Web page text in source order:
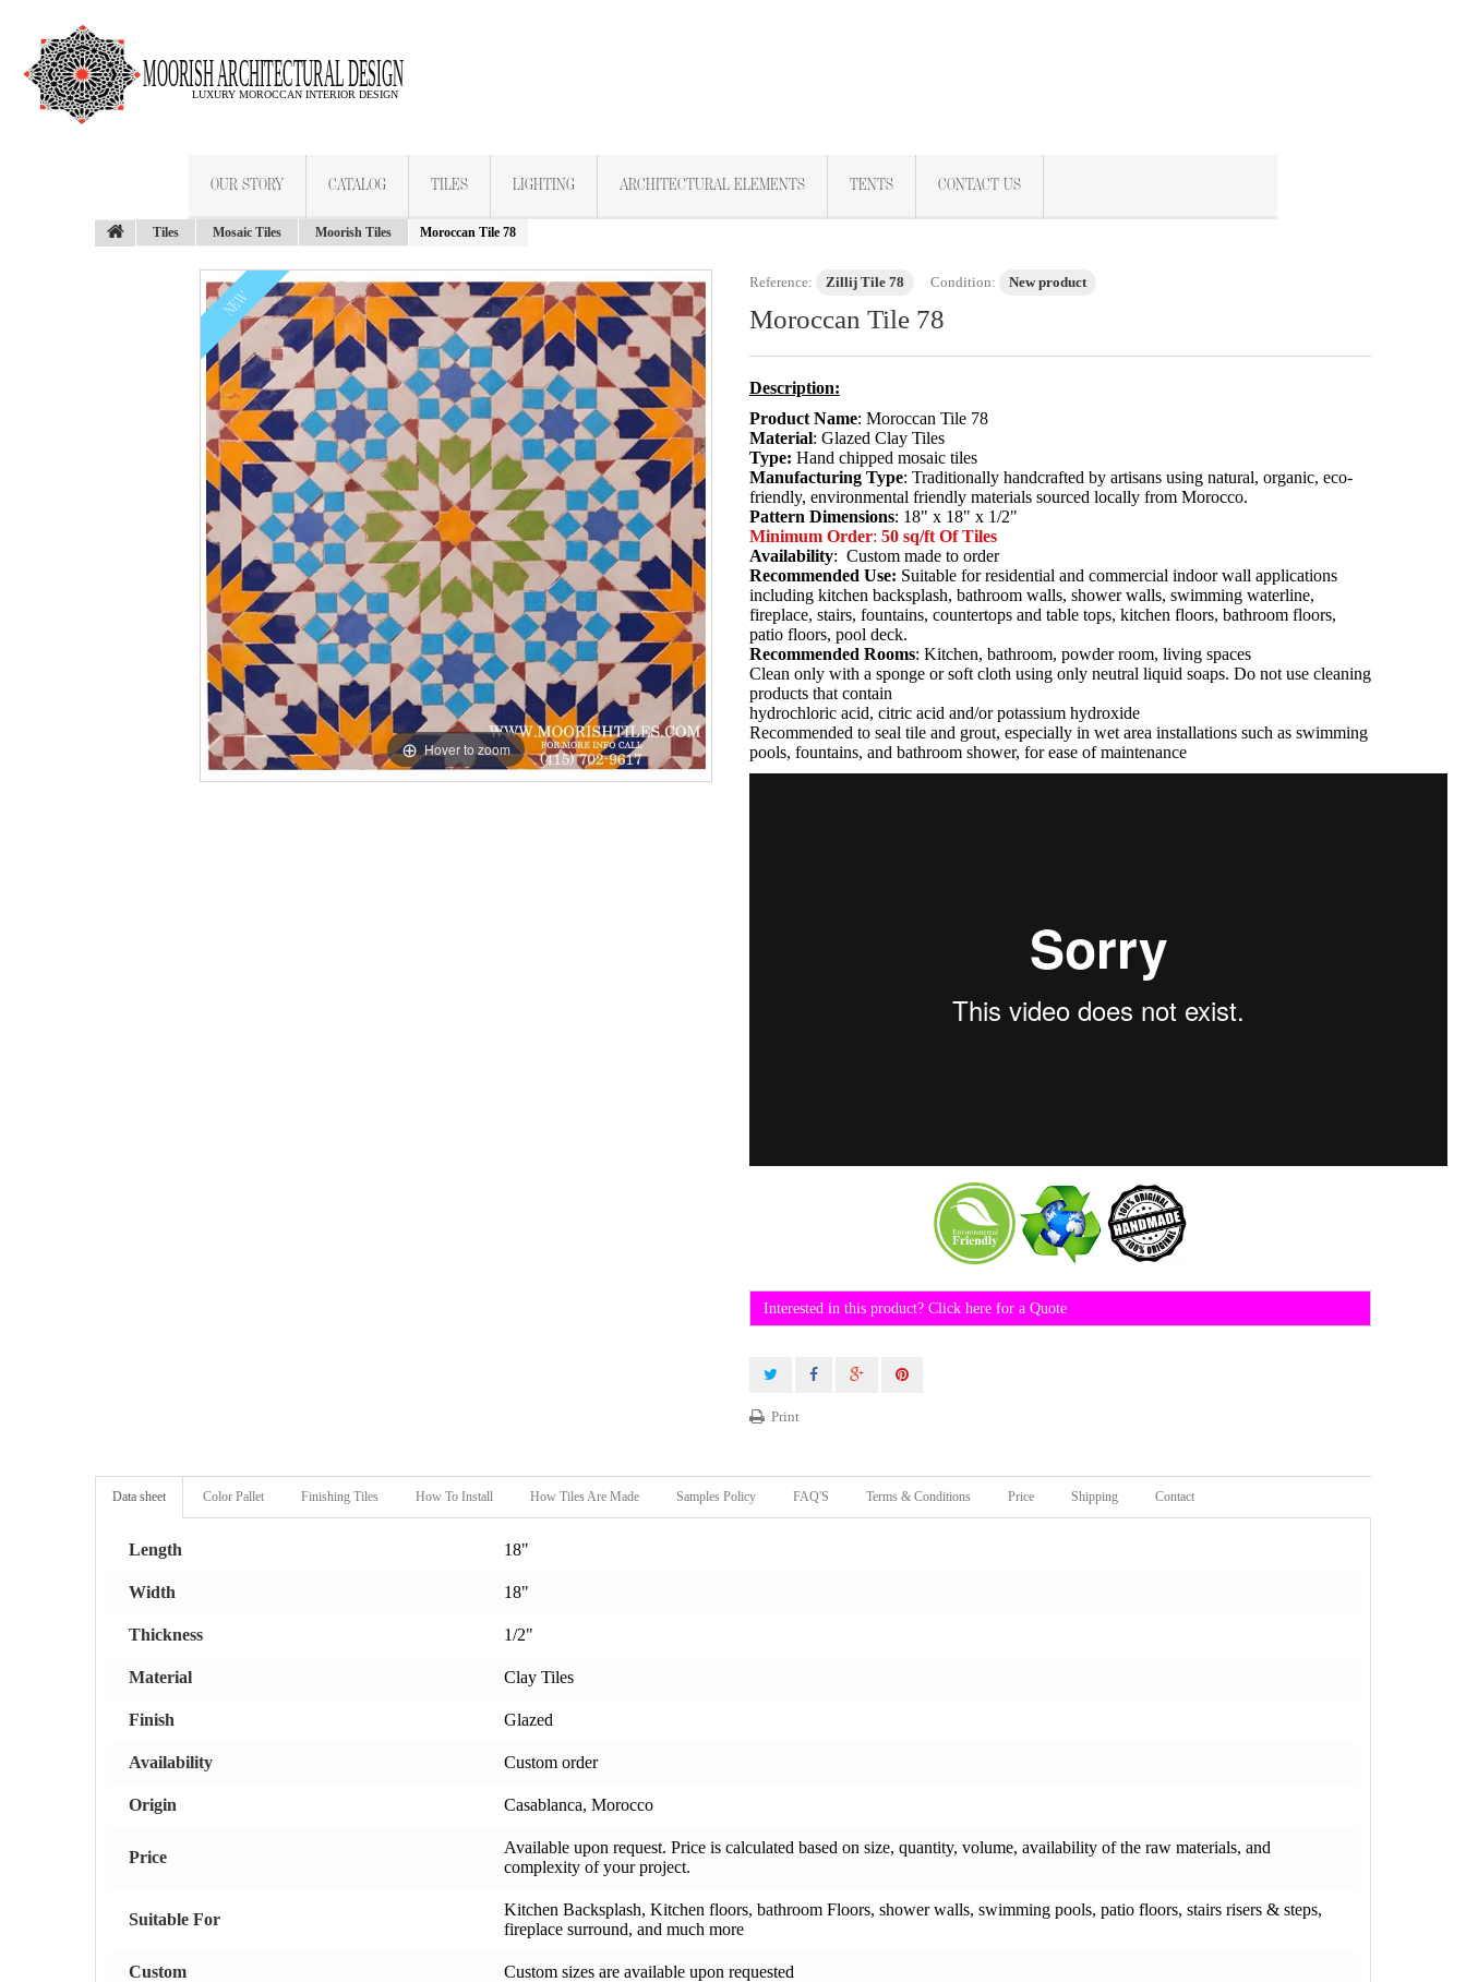
OUR STORY CATALOG TILES LIGHTING ARCHITECTURAL ELEMENTS TENTS CONTACT US
Tiles Mosaic Tiles Moorish Tiles Moroccan Tile 78
NEW
Hover to zoom
Reference: Zillij Tile 78 Condition: New product
Moroccan Tile 78
Description:
Product Name: Moroccan Tile 78
Material: Glazed Clay Tiles
Type: Hand chipped mosaic tiles
Manufacturing Type: Traditionally handcrafted by artisans using natural, organic, eco-
friendly, environmental friendly materials sourced locally from Morocco.
Pattern Dimensions: 18" x 18" x 1/2"
Minimum Order: 50 sq/ft Of Tiles
Availability: Custom made to order
Recommended Use: Suitable for residential and commercial indoor wall applications
including kitchen backsplash, bathroom walls, shower walls, swimming waterline,
fireplace, stairs, fountains, countertops and table tops, kitchen floors, bathroom floors,
patio floors, pool deck.
Recommended Rooms: Kitchen, bathroom, powder room, living spaces
Clean only with a sponge or soft cloth using only neutral liquid soaps. Do not use cleaning
products that contain
hydrochloric acid, citric acid and/or potassium hydroxide
Recommended to seal tile and grout, especially in wet area installations such as swimming
pools, fountains, and bathroom shower, for ease of maintenance
Interested in this product? Click here for a Quote
Print
Data sheet Color Pallet Finishing Tiles How To Install How Tiles Are Made Samples Policy FAQ'S Terms & Conditions Price Shipping Contact
Length 18"
Width 18"
Thickness 1/2"
Material Clay Tiles
Finish Glazed
Availability Custom order
Origin Casablanca, Morocco
Price
Available upon request. Price is calculated based on size, quantity, volume, availability of the raw materials, and
complexity of your project.
Suitable For
Kitchen Backsplash, Kitchen floors, bathroom Floors, shower walls, swimming pools, patio floors, stairs risers & steps,
fireplace surround, and much more
Custom Custom sizes are available upon requested